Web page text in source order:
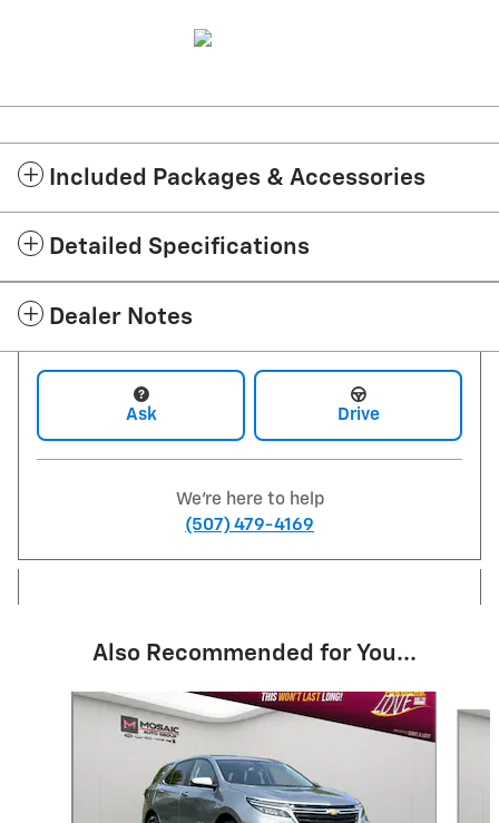
Included Packages & Accessories
Detailed Specifications
Dealer Notes
Ask Drive
We're here to help
(507) 479-4169
Also Recommended for You...
Slide 1 of 6